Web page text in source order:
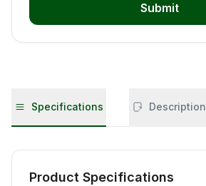
Submit
Specifications Description
Product Specifications